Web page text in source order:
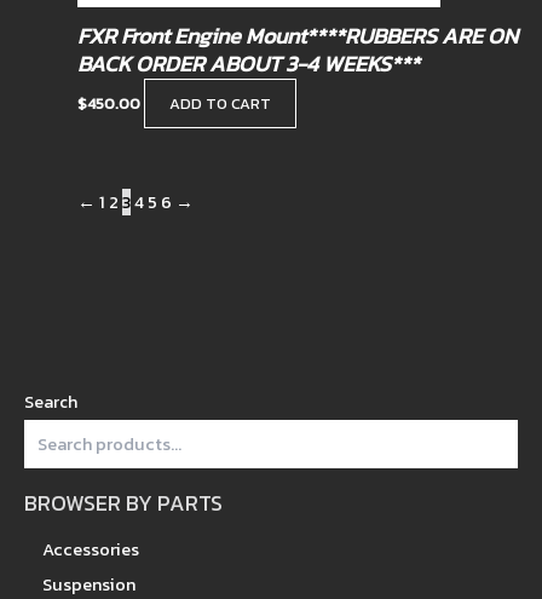
Search
BROWSER BY PARTS
Accessories
Suspension
FXR Front Engine Mount****RUBBERS ARE ON
BACK ORDER ABOUT 3-4 WEEKS***
$450.00 ADD TO CART
← 1 2345 6 →